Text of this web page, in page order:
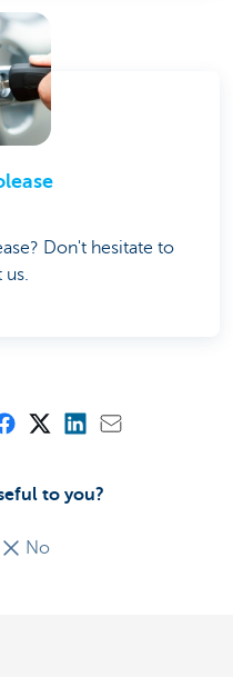
Don't hesitate to
us.
to you?
No